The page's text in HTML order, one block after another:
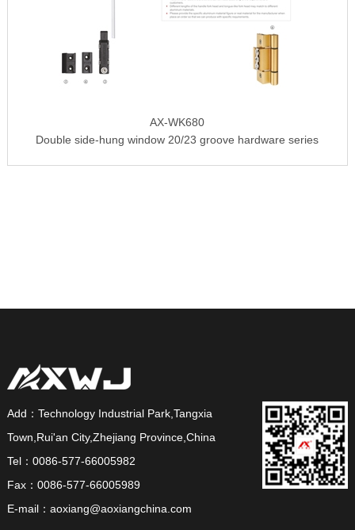
AX-WK680
Double side-hung window 20/23 groove hardware series
Add：Technology Industrial Park,Tangxia
Town,Rui'an City,Zhejiang Province,China
Tel：0086-577-66005982
Fax：0086-577-66005989
E-mail：aoxiang@aoxiangchina.com